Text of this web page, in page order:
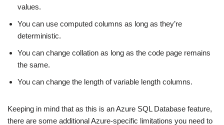
values.
You can use computed columns as long as they’re
deterministic.
You can change collation as long as the code page remains
the same.
You can change the length of variable length columns.
Keeping in mind that as this is an Azure SQL Database feature,
there are some additional Azure-specific limitations you need to